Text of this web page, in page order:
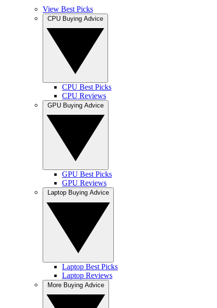
View Best Picks
CPU Best Picks
CPU Reviews
GPU Best Picks
GPU Reviews
Laptop Best Picks
Laptop Reviews